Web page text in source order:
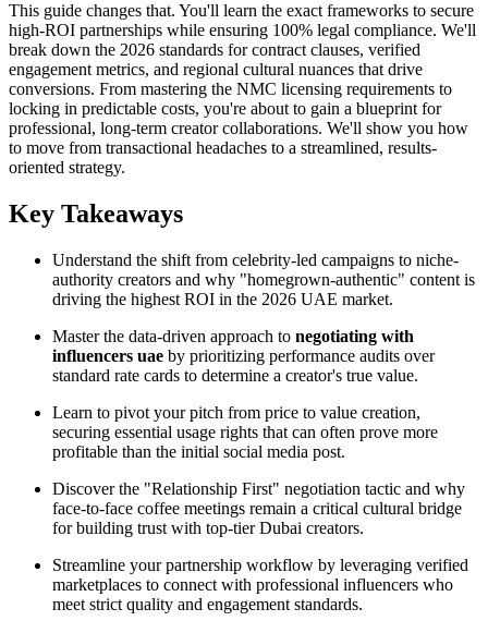
This guide changes that. You'll learn the exact frameworks to secure
high-ROI partnerships while ensuring 100% legal compliance. We'll
break down the 2026 standards for contract clauses, verified
engagement metrics, and regional cultural nuances that drive
conversions. From mastering the NMC licensing requirements to
locking in predictable costs, you're about to gain a blueprint for
professional, long-term creator collaborations. We'll show you how
to move from transactional headaches to a streamlined, results-
oriented strategy.
Key Takeaways
Understand the shift from celebrity-led campaigns to niche-
authority creators and why "homegrown-authentic" content is
driving the highest ROI in the 2026 UAE market.
Master the data-driven approach to negotiating with
influencers uae by prioritizing performance audits over
standard rate cards to determine a creator's true value.
Learn to pivot your pitch from price to value creation,
securing essential usage rights that can often prove more
profitable than the initial social media post.
Discover the "Relationship First" negotiation tactic and why
face-to-face coffee meetings remain a critical cultural bridge
for building trust with top-tier Dubai creators.
Streamline your partnership workflow by leveraging verified
marketplaces to connect with professional influencers who
meet strict quality and engagement standards.